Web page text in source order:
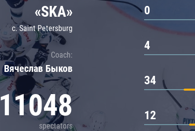
CSKA
«SKA»
c. Saint Petersburg
Coach:
Вячеслав Быков
11048
spectators
0
4
34
12